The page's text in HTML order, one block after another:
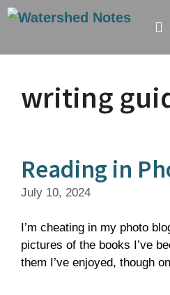
Skip
writing
Reading in
July 10, 2024
I’m cheating in my photo
pictures of the books I’ve
them I’ve enjoyed, though